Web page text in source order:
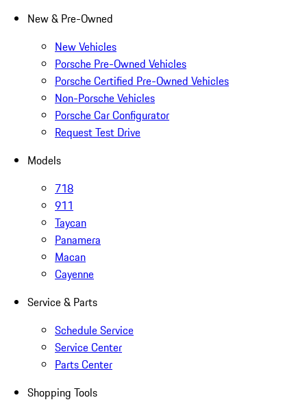
New & Pre-Owned
New Vehicles
Porsche Pre-Owned Vehicles
Porsche Certified Pre-Owned Vehicles
Non-Porsche Vehicles
Porsche Car Configurator
Request Test Drive
Models
718
911
Taycan
Panamera
Macan
Cayenne
Service & Parts
Schedule Service
Service Center
Parts Center
Shopping Tools